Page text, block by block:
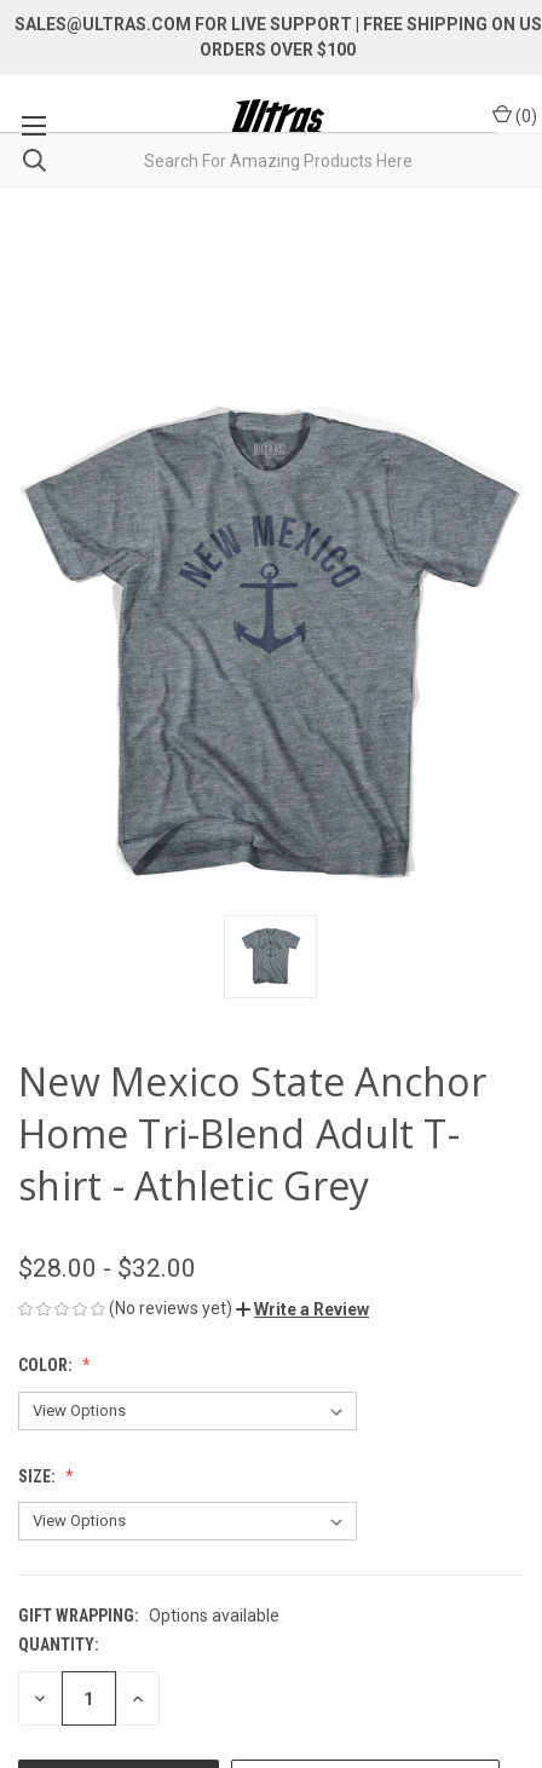
SALES@ULTRAS.COM FOR LIVE SUPPORT
| FREE SHIPPING ON US
ORDERS OVER $100
(0)
New Mexico State Anchor
Home Tri-Blend Adult T-
shirt - Athletic Grey
$28.00 - $32.00
(No reviews yet) Write a Review
COLOR:
SIZE:
GIFT WRAPPING: Options available
CURRENT
STOCK:
QUANTITY:
DECREASE INCREASE